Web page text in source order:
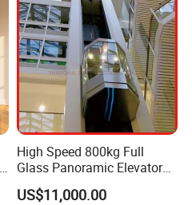
High Speed 800kg Full
Glass Panoramic Elevator
with Elevator Handrail
US$11,000.00